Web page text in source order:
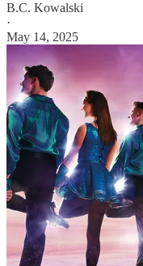
B.C. Kowalski
·
May 14, 2025